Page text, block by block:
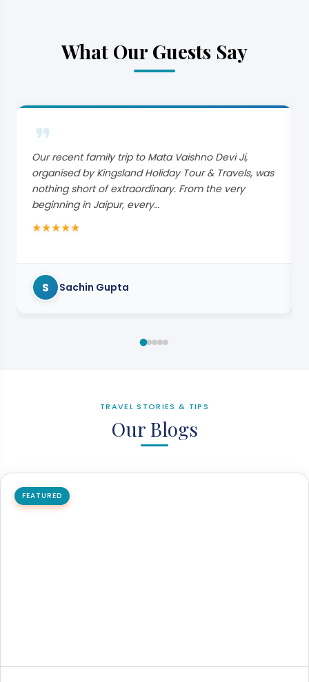
What Our Guests Say
Our recent family trip to Mata Vaishno Devi Ji,
organised by Kingsland Holiday Tour & Travels, was
nothing short of extraordinary. From the very
beginning in Jaipur, every…
★★★★★
S Sachin Gupta
TRAVEL STORIES & TIPS
Our Blogs
FEATURED
DARJEELING